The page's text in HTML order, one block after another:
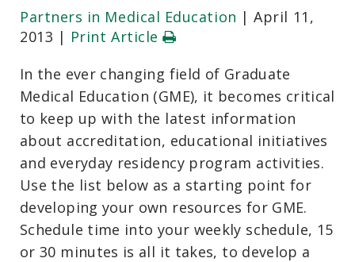
Partners in Medical Education |April 11,
2013 | Print Article
In the ever changing field of Graduate
Medical Education (GME), it becomes critical
to keep up with the latest information
about accreditation, educational initiatives
and everyday residency program activities.
Use the list below as a starting point for
developing your own resources for GME.
Schedule time into your weekly schedule, 15
or 30 minutes is all it takes, to develop a